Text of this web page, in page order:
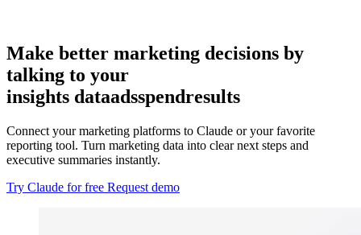
Make better marketing decisions by
talking to your
insights dataadsspendresults
Connect your marketing platforms to Claude or your favorite
reporting tool. Turn marketing data into clear next steps and
executive summaries instantly.
Try Claude for free Request demo